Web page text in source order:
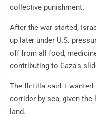
collective punishment.
After the war started,
up later under U.S.
off from all food,
contributing to Gaza's
The flotilla said it wanted
corridor by sea, given the
land.